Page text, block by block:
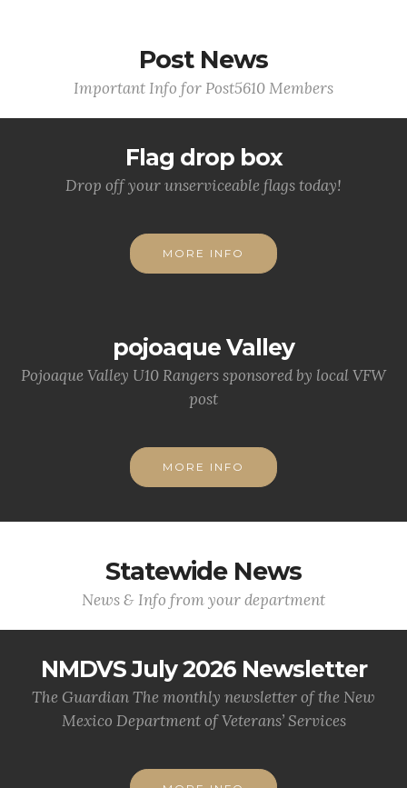
Post News
Important Info for Post5610 Members
Flag drop box
Drop off your unserviceable flags today!
MORE INFO
pojoaque Valley
Pojoaque Valley U10 Rangers sponsored by local VFW
post
MORE INFO
Statewide News
News & Info from your department
NMDVS July 2026 Newsletter
The Guardian The monthly newsletter of the New
Mexico Department of Veterans’ Services